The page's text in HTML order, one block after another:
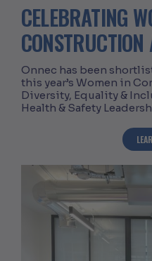
CELEBRATING
Onnec has been
this year’s Women in
Diversity, Equality &
Health & Safety